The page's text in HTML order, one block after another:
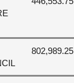
802,989.25